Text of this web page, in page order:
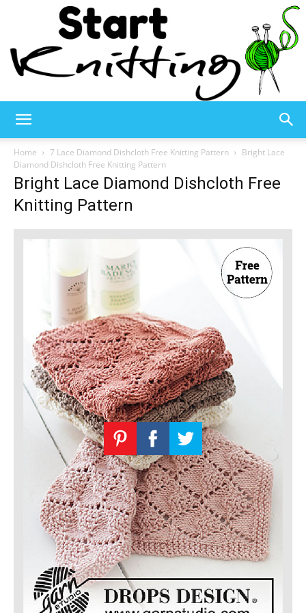
Knitting
Knitting
Patterns
Home 7 Lace Diamond Dishcloth Free Knitting Pattern
Bright Lace
Diamond Dishcloth Free Knitting Pattern
Bright Lace Diamond Dishcloth Free
Knitting Pattern